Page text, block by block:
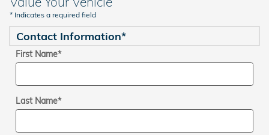
* Indicates a required field
Contact Information*
First Name*
Last Name*